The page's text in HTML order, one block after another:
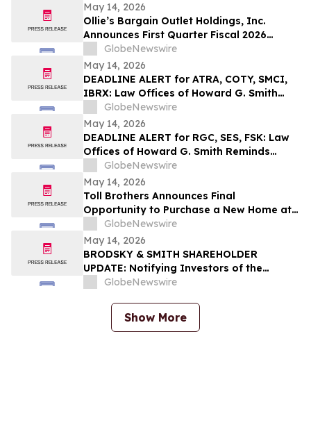
May 14, 2026
Ollie’s Bargain Outlet Holdings, Inc.
Announces First Quarter Fiscal 2026
Earnings Release Date and Conference
Call Information
GlobeNewswire
May 14, 2026
DEADLINE ALERT for ATRA, COTY, SMCI,
IBRX: Law Offices of Howard G. Smith
Reminds Investors of Opportunity to
Lead Securities Fraud Class Actions
GlobeNewswire
May 14, 2026
DEADLINE ALERT for RGC, SES, FSK: Law
Offices of Howard G. Smith Reminds
Investors of Opportunity to Lead
Securities Fraud Class Actions
GlobeNewswire
May 14, 2026
Toll Brothers Announces Final
Opportunity to Purchase a New Home at
The Cove at Encinitas in Coastal Southern
California
GlobeNewswire
May 14, 2026
BRODSKY & SMITH SHAREHOLDER
UPDATE: Notifying Investors of the
Following Investigations: Veris
Royalty Corporation (Nasdaq – XOMA),
Organon & Co. (NYSE – OGN), RE/MAX
GlobeNewswire
Show More